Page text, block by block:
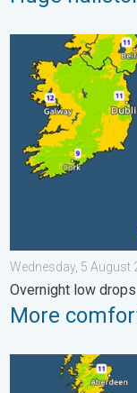
More comfortable
Wednesday, 5 August
Overnight low drops
More
Cooler nights on